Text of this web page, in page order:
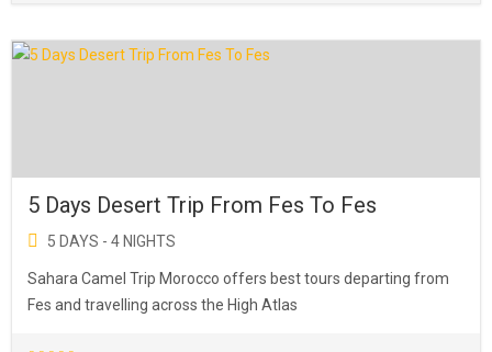
5 Days Desert Trip From Fes To Fes
5 DAYS - 4 NIGHTS
Sahara Camel Trip Morocco offers best tours departing from
Fes and travelling across the High Atlas